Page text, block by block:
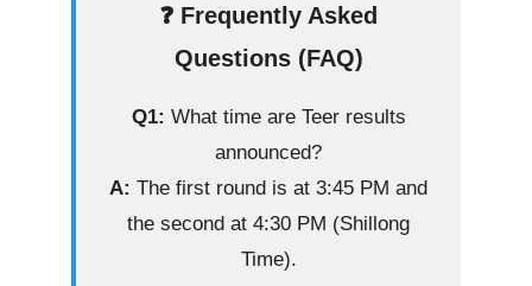
❓ Frequently Asked
Questions (FAQ)
Q1: What time are Teer results
announced?
A: The first round is at 3:45 PM and
the second at 4:30 PM (Shillong
Time).